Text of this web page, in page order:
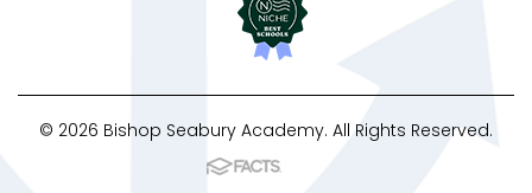
© 2026 Bishop Seabury Academy. All Rights Reserved.